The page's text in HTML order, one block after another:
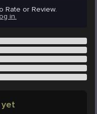
Rate or Review.
in.